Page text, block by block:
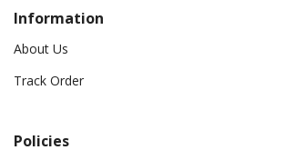
Information
About Us
Track Order
Policies